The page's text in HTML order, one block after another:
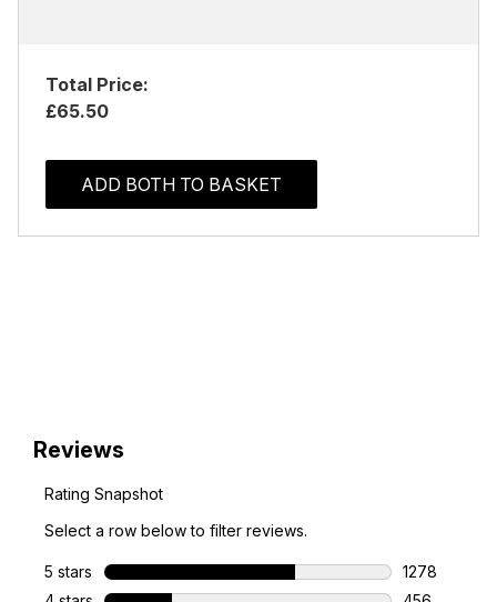
Total Price:
£65.50
ADD BOTH TO BASKET